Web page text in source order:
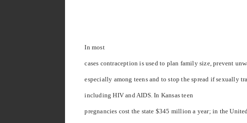
In most
cases contraception is used to plan family size, prevent
especially among teens and to stop the spread if sexually
including HIV and AIDS. In Kansas teen
pregnancies cost the state $345 million a year; in the